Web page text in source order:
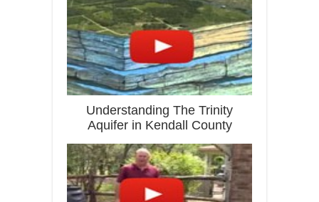
Understanding The Trinity
Aquifer in Kendall County